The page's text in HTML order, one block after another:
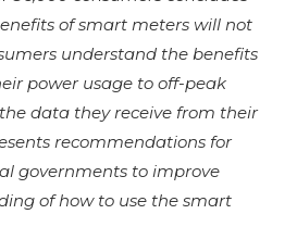
of smart meters will not
understand the benefits
power usage to off-peak
data they receive from their
recommendations for
governments to improve
of how to use the smart